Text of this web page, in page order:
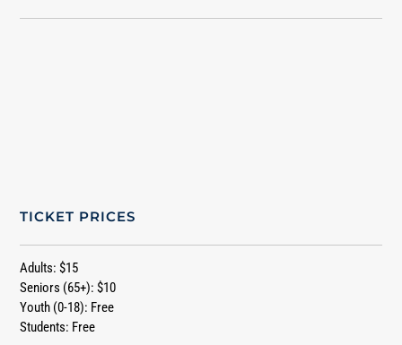
TICKET PRICES
Adults: $15
Seniors (65+): $10
Youth (0-18): Free
Students: Free